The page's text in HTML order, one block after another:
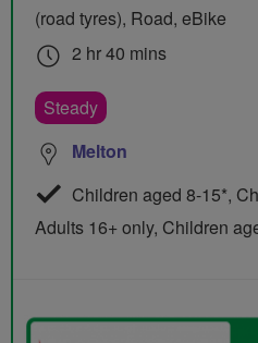
(road tyres), Road, eBike
2 hr 40 mins
Steady
Melton
Children aged 8-15*,
Adults 16+ only, Children